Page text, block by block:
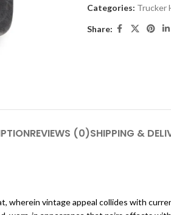
Categories: Trucker
Share:
REVIEWS (0)SHIPPING &
vintage appeal collides with